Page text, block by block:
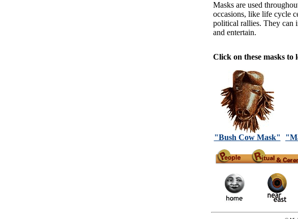
Masks are used
occasions, like life cycle
political rallies. They can
and entertain.
Click on these masks to
"Bush Cow Mask"